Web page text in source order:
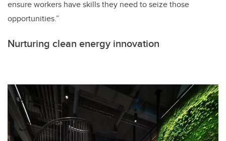
ensure workers have skills they need to seize those
opportunities.”
Nurturing clean energy innovation